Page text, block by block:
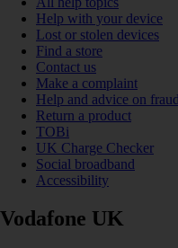
Help with your device
Lost or stolen devices
Find a store
Contact us
Make a complaint
Help and advice on fraud
Return a product
TOBi
UK Charge Checker
Social broadband
Accessibility
Vodafone UK